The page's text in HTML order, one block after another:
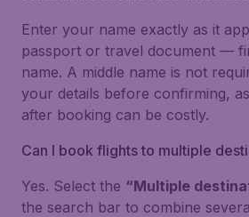
Enter your name exactly as it
passport or travel document —
name. A middle name is not
your details before confirming,
after booking can be costly.
Can I book flights to multiple
Yes. Select the “Multiple
the search bar to combine